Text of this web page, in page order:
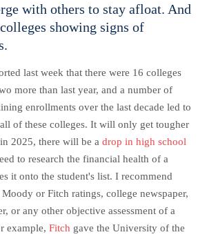
with others to stay afloat. And
showing signs of
last week that there were 16 colleges
more than last year, and a number of
enrollments over the last decade led to
of these colleges. It will only get tougher
2025, there will be a drop in high school
to research the financial health of a
it onto the student's list. I recommend
or Fitch ratings, college newspaper,
or any other objective assessment of a
example, Fitch gave the University of the